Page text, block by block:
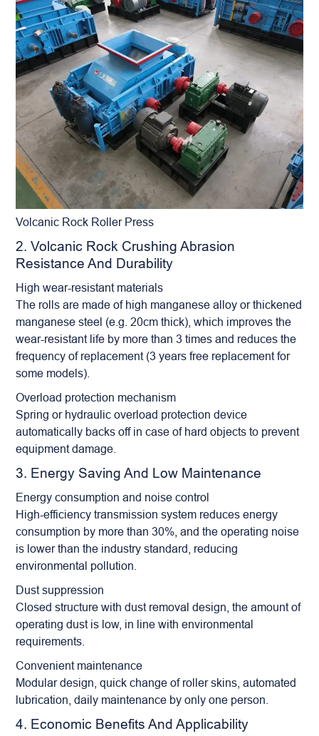
Volcanic Rock Roller Press
2. Volcanic Rock Crushing Abrasion
Resistance And Durability
High wear-resistant materials
The rolls are made of high manganese alloy or thickened
manganese steel (e.g. 20cm thick), which improves the
wear-resistant life by more than 3 times and reduces the
frequency of replacement (3 years free replacement for
some models).
Overload protection mechanism
Spring or hydraulic overload protection device
automatically backs off in case of hard objects to prevent
equipment damage.
3. Energy Saving And Low Maintenance
Energy consumption and noise control
High-efficiency transmission system reduces energy
consumption by more than 30%, and the operating noise
is lower than the industry standard, reducing
environmental pollution.
Dust suppression
Closed structure with dust removal design, the amount of
operating dust is low, in line with environmental
requirements.
Convenient maintenance
Modular design, quick change of roller skins, automated
lubrication, daily maintenance by only one person.
4. Economic Benefits And Applicability